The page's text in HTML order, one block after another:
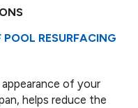
RESURFACING
of your
helps reduce the